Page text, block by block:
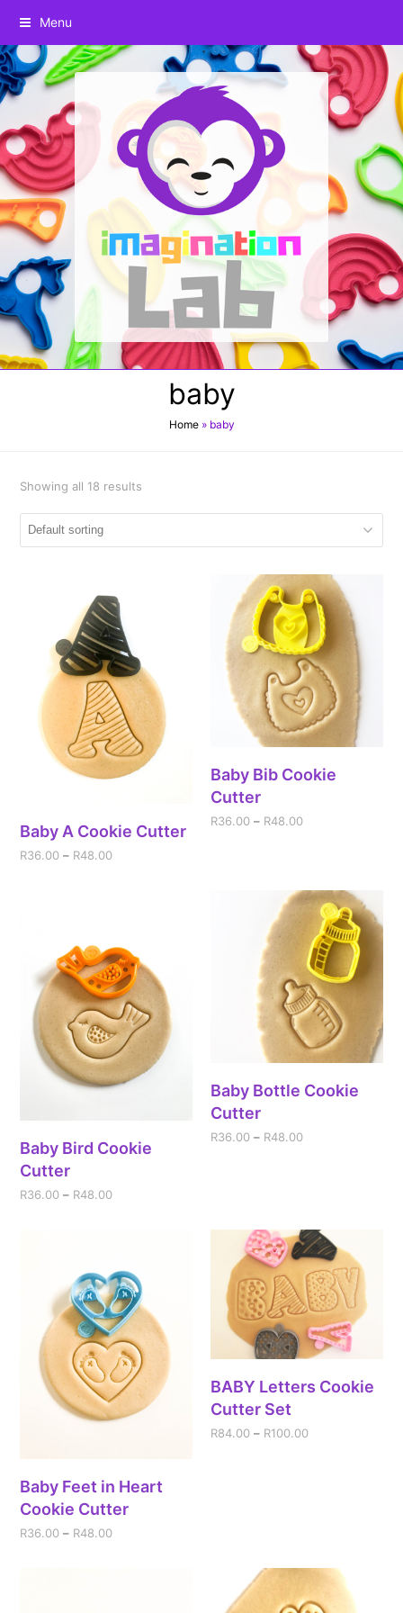
Menu
baby
Home» baby
Showing all 18 results
Baby A Cookie Cutter
R36.00 – R48.00
Baby Bib Cookie
Cutter
R36.00 – R48.00
Baby Bird Cookie
Cutter
R36.00 – R48.00
Baby Bottle Cookie
Cutter
R36.00 – R48.00
Baby Feet in Heart
Cookie Cutter
R36.00 – R48.00
BABY Letters Cookie
Cutter Set
R84.00 – R100.00